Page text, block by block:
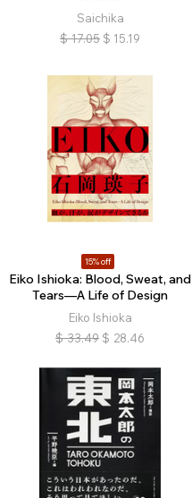
Saichika
$ 17.05 $ 15.19
15% off
Eiko Ishioka: Blood, Sweat, and
Tears—A Life of Design
Eiko Ishioka
$ 33.49 $ 28.46